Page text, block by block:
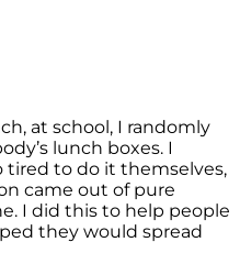
at school, I randomly
lunch boxes. I
tired to do it themselves,
came out of pure
I did this to help people
they would spread